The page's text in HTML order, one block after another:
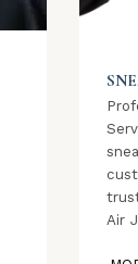
Air